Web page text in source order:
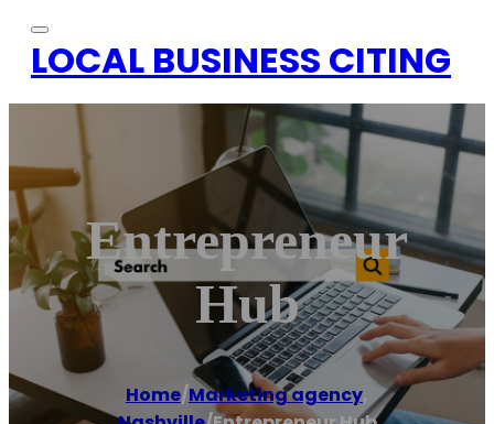
LOCAL BUSINESS CITING
Entrepreneur
Hub
Home/Marketing agency,